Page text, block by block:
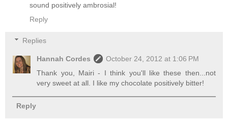
sound positively ambrosial!
Reply
Replies
Hannah Cordes
October 24, 2012 at 1:06 PM
Thank you, Mairi - I think you'll like these then...not
very sweet at all. I like my chocolate positively bitter!
Reply